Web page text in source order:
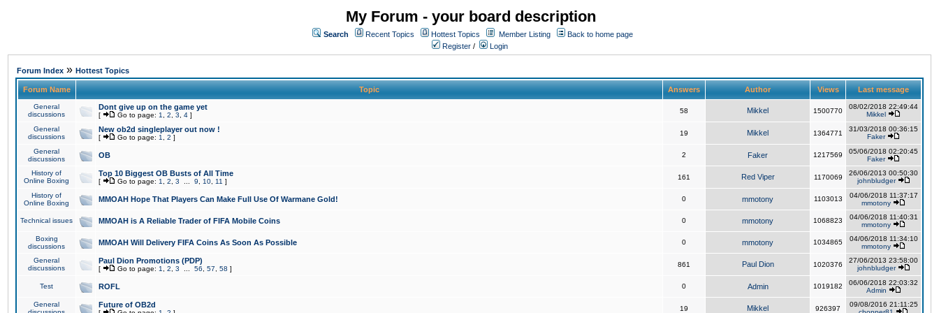
My Forum - your board description
Search Recent Topics Hottest Topics Member Listing
Back to home page
Register / Login
Forum Index » Hottest Topics
Forum Name Topic Answers Author Views Last message
General
discussions
Dont give up on the game yet
[ Go to page: 1 2 3 4 ]
58 Mikkel 1500770
08/02/2018 22:49:44
Mikkel
General
discussions
New ob2d singleplayer out now !
[ Go to page: 1 2 ]
19 Mikkel 1364771
31/03/2018 00:36:15
Faker
General
discussions
OB 2 Faker 1217569
05/06/2018 02:20:45
Faker
History of
Online Boxing
Top 10 Biggest OB Busts of All Time
[ Go to page: 1 2 3 9 10 11 ]
161 Red Viper 1170069
26/06/2013 00:50:30
johnbludger
History of
Online Boxing
MMOAH Hope That Players Can Make Full Use Of Warmane Gold! 0 mmotony 1103013
04/06/2018 11:37:17
mmotony
Technical issues MMOAH is A Reliable Trader of FIFA Mobile Coins 0 mmotony 1068823
04/06/2018 11:40:31
mmotony
Boxing
discussions
MMOAH Will Delivery FIFA Coins As Soon As Possible 0 mmotony 1034865
04/06/2018 11:34:10
mmotony
General
discussions
Paul Dion Promotions (PDP)
[ Go to page: 1 2 3 56 57 58 ]
861 Paul Dion 1020376
27/06/2013 23:58:00
johnbludger
Test ROFL 0 Admin 1019182
06/06/2018 22:03:32
Admin
General
Future of OB2d 19 Mikkel 926397
09/08/2016 21:11:25